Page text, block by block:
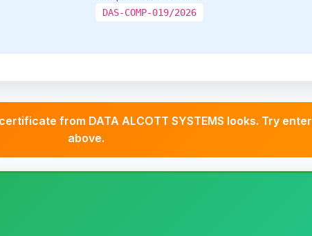
DAS-COMP-019/2026
from DATA ALCOTT SYSTEMS looks. Try
above.